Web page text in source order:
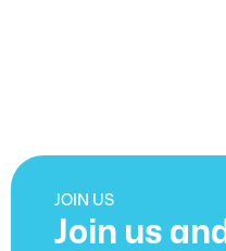
JOIN US
Join us and